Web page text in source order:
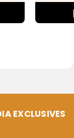
EXCLUSIVES